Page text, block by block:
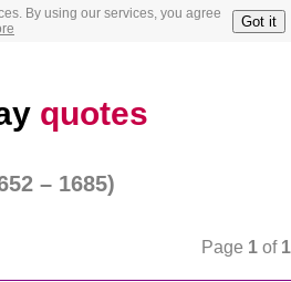
By using our services, you agree
Got it
quotes
– 1685)
Page 1 of 1